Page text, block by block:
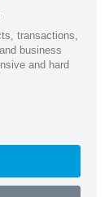
transactions,
business
and hard